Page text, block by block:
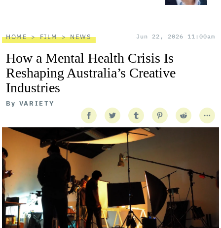
HOME FILM NEWS Jun 22, 2026 11:00am
How a Mental Health Crisis Is
Reshaping Australia’s Creative
Industries
By VARIETY